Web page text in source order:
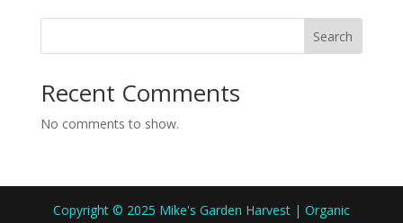
Search
Recent Comments
No comments to show.
Copyright © 2025 Mike's Garden Harvest | Organic